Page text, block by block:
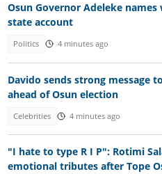
Osun Governor Adeleke names
state account
Politics 4 minutes ago
Davido sends strong message
ahead of Osun election
Celebrities 4 minutes ago
"I hate to type R I P": Rotimi
emotional tributes after Tope